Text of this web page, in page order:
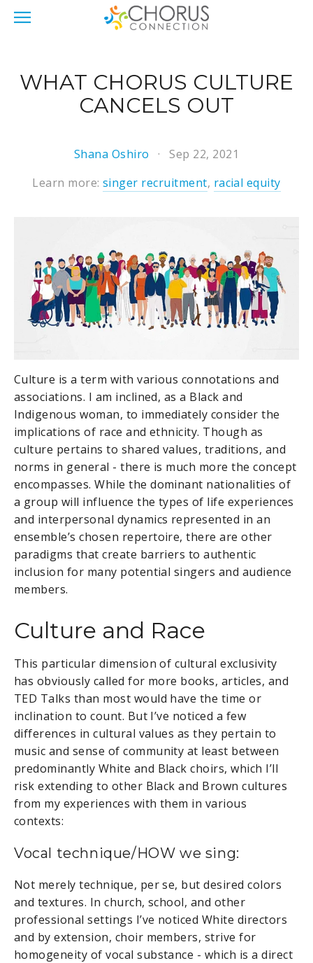
WHAT CHORUS CULTURE
CANCELS OUT
Shana Oshiro
Sep 22, 2021
Learn more: singer recruitment, racial equity
Culture is a term with various connotations and
associations. I am inclined, as a Black and
Indigenous woman, to immediately consider the
implications of race and ethnicity. Though as
culture pertains to shared values, traditions, and
norms in general - there is much more the concept
encompasses. While the dominant nationalities of
a group will influence the types of life experiences
and interpersonal dynamics represented in an
ensemble’s chosen repertoire, there are other
paradigms that create barriers to authentic
inclusion for many potential singers and audience
members.
Culture and Race
This particular dimension of cultural exclusivity
has obviously called for more books, articles, and
TED Talks than most would have the time or
inclination to count. But I’ve noticed a few
differences in cultural values as they pertain to
music and sense of community at least between
predominantly White and Black choirs, which I’ll
risk extending to other Black and Brown cultures
from my experiences with them in various
contexts:
Vocal technique/HOW we sing:
Not merely technique, per se, but desired colors
and textures. In church, school, and other
professional settings I’ve noticed White directors
and by extension, choir members, strive for
homogeneity of vocal substance - which is a direct